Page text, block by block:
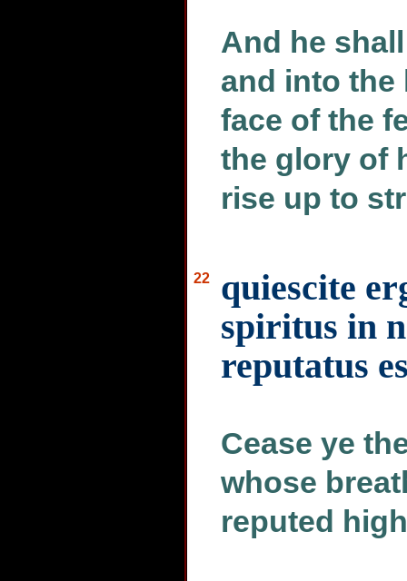
And he
and into the
face of the
the glory of
rise up to
22
quiescite
spiritus in
reputatus
Cease ye
whose
reputed